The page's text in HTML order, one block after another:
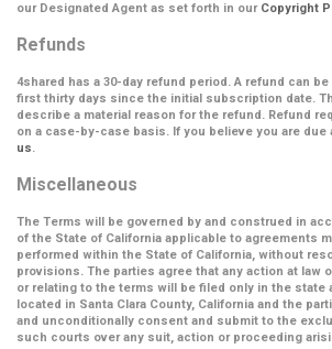
our Designated Agent as set forth in our Copyright
Refunds
4shared has a 30-day refund period. A refund can
first thirty days since the initial subscription date.
describe a material reason for the refund. Refund
on a case-by-case basis. If you believe you are due
us.
Miscellaneous
The Terms will be governed by and construed in
of the State of California applicable to agreements
performed within the State of California, without
provisions. The parties agree that any action at law
or relating to the terms will be filed only in the state
located in Santa Clara County, California and the
and unconditionally consent and submit to the
such courts over any suit, action or proceeding